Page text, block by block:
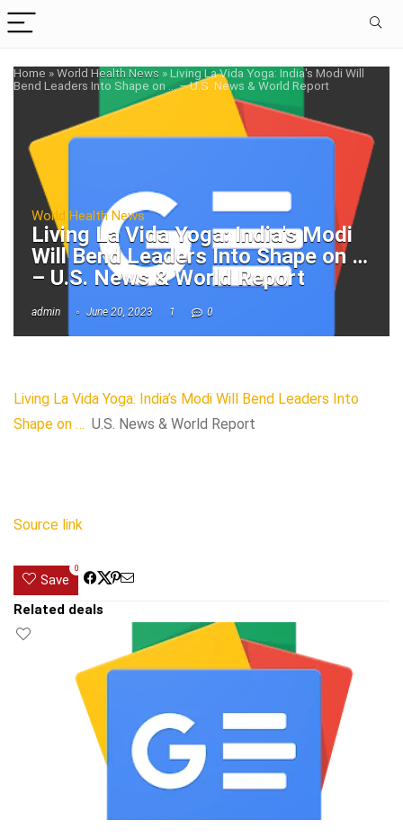
Home »World Health News »Living La Vida Yoga: India's Modi Will
Bend Leaders Into Shape on … – U.S. News & World Report
World Health News
Living La Vida Yoga: India's Modi
Will Bend Leaders Into Shape on …
– U.S. News & World Report
admin June 20, 2023 1 0
Living La Vida Yoga: India’s Modi Will Bend Leaders Into
Shape on … U.S. News & World Report
Source link
Save
0
Related deals